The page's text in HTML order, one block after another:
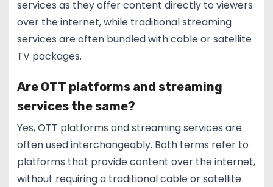
services as they offer content directly to viewers
over the internet, while traditional streaming
services are often bundled with cable or satellite
TV packages.
Are OTT platforms and streaming
services the same?
Yes, OTT platforms and streaming services are
often used interchangeably. Both terms refer to
platforms that provide content over the internet,
without requiring a traditional cable or satellite